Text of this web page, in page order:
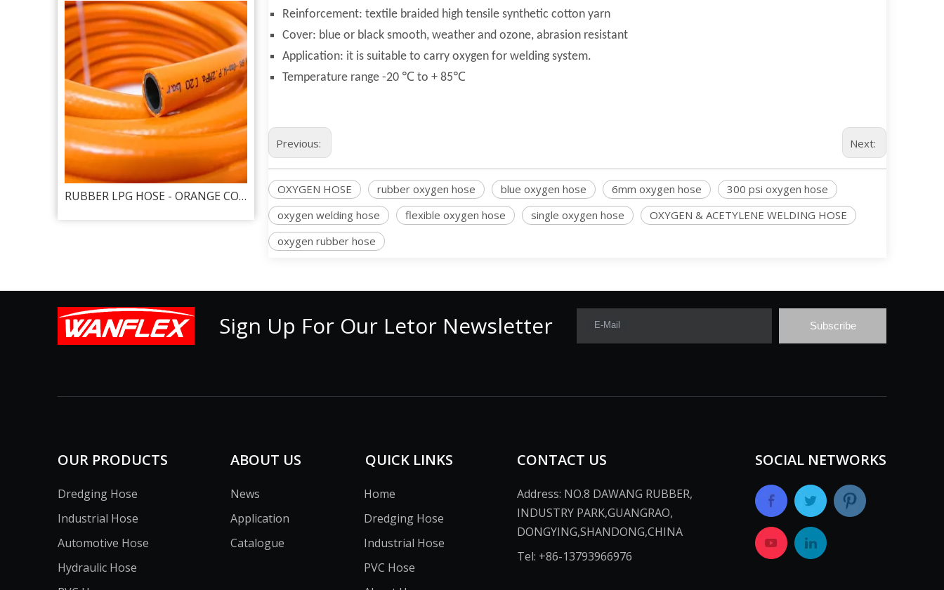
RUBBER LPG HOSE - ORANGE COLOR Rubber Acetylene welding hose
Reinforcement: textile braided high tensile synthetic cotton yarn
Cover: blue or black smooth, weather and ozone, abrasion resistant
Application: it is suitable to carry oxygen for welding system.
Temperature range -20 ℃ to + 85℃
Previous: Next:
OXYGEN HOSE rubber oxygen hose blue oxygen hose 6mm oxygen hose
300 psi oxygen hose
oxygen welding hose
flexible oxygen hose single oxygen hose
OXYGEN & ACETYLENE WELDING HOSE
oxygen rubber hose
Sign Up For Our Letor Newsletter E-Mail Subscribe
OUR PRODUCTS
Dredging Hose
Industrial Hose
Automotive Hose
Hydraulic Hose
ABOUT US
News
Application
Catalogue
QUICK LINKS
Home
Dredging Hose
Industrial Hose
PVC Hose
CONTACT US
Address: NO.8 DAWANG RUBBER,
INDUSTRY PARK,GUANGRAO,
DONGYING,SHANDONG,CHINA​​​​​​​
Tel: +86-13793966976​​​​​​​
SOCIAL NETWORKS